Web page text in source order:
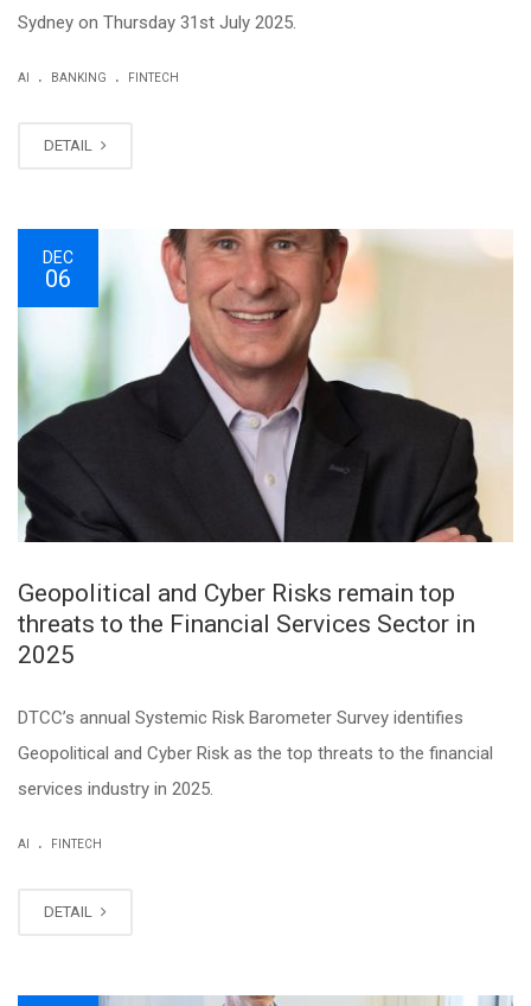
Sydney on Thursday 31st July 2025.
AI . BANKING . FINTECH
DETAIL
DEC
06
Geopolitical and Cyber Risks remain top
threats to the Financial Services Sector in
2025
DTCC’s annual Systemic Risk Barometer Survey identifies
Geopolitical and Cyber Risk as the top threats to the financial
services industry in 2025.
AI . FINTECH
DETAIL